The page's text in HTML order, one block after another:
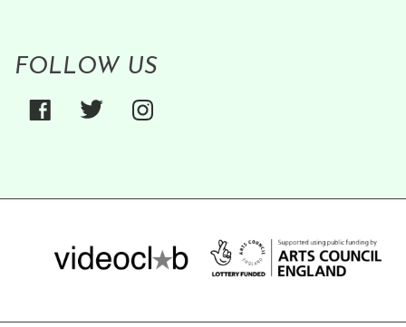
FOLLOW US